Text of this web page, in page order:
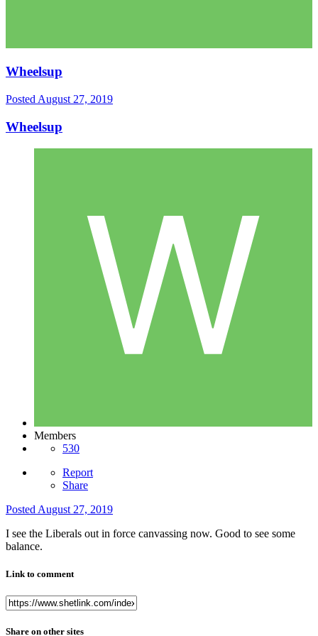
Wheelsup
Posted August 27, 2019
Wheelsup
Members
530
Report
Share
Posted August 27, 2019
I see the Liberals out in force canvassing now. Good to see some
balance.
Link to comment
Share on other sites